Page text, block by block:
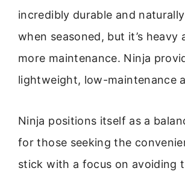
incredibly durable and
when seasoned, but it’s heavy
more maintenance. Ninja
lightweight, low-maintenance
Ninja positions itself as a
for those seeking the
stick with a focus on avoiding